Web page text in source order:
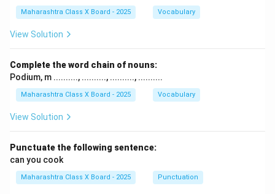
Maharashtra Class X Board - 2025 Vocabulary
View Solution
Complete the word chain of nouns:
Podium, m .........., .........., .........., ..........
Maharashtra Class X Board - 2025 Vocabulary
View Solution
Punctuate the following sentence:
can you cook
Maharashtra Class X Board - 2025 Punctuation